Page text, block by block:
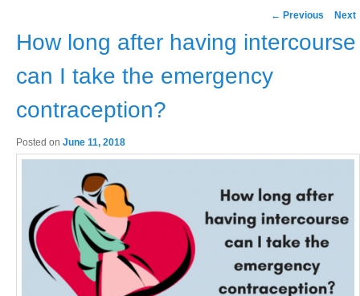
Post
← Previous Next
How long after having intercourse
can I take the emergency
contraception?
Posted on June 11, 2018